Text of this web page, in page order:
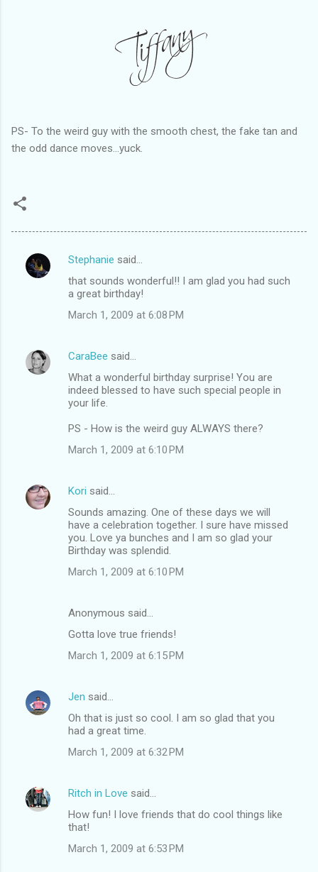
PS- To the weird guy with the smooth chest, the fake tan and
the odd dance moves...yuck.
C
n
Stephanie said…
that sounds wonderful!! I am glad you had such
a great birthday!
March 1, 2009 at 6:08 PM
CaraBee said…
What a wonderful birthday surprise! You are
indeed blessed to have such special people in
your life.
PS - How is the weird guy ALWAYS there?
March 1, 2009 at 6:10 PM
Kori said…
Sounds amazing. One of these days we will
have a celebration together. I sure have missed
you. Love ya bunches and I am so glad your
Birthday was splendid.
March 1, 2009 at 6:10 PM
Anonymous said…
Gotta love true friends!
March 1, 2009 at 6:15 PM
Jen said…
Oh that is just so cool. I am so glad that you
had a great time.
March 1, 2009 at 6:32 PM
Ritch in Love said…
How fun! I love friends that do cool things like
that!
March 1, 2009 at 6:53 PM